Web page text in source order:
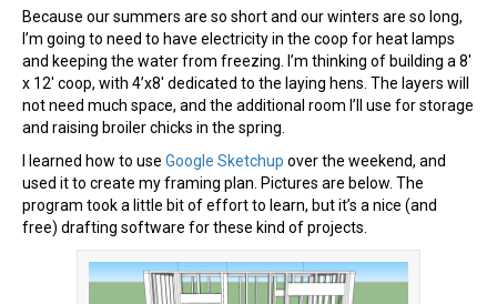
Because our summers are so short and our winters are so long,
I’m going to need to have electricity in the coop for heat lamps
and keeping the water from freezing. I’m thinking of building a 8′
x 12′ coop, with 4’x8′ dedicated to the laying hens. The layers will
not need much space, and the additional room I’ll use for storage
and raising broiler chicks in the spring.
I learned how to use Google Sketchup over the weekend, and
used it to create my framing plan. Pictures are below. The
program took a little bit of effort to learn, but it’s a nice (and
free) drafting software for these kind of projects.